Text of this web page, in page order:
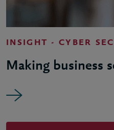
INSIGHT - CYBER
Making business